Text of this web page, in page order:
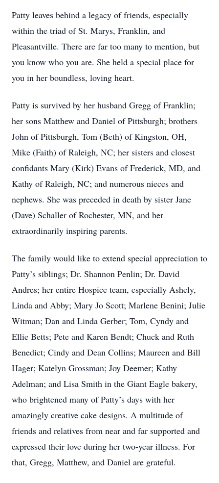
Patty leaves behind a legacy of friends, especially
within the triad of St. Marys, Franklin, and
Pleasantville. There are far too many to mention, but
you know who you are. She held a special place for
you in her boundless, loving heart.
Patty is survived by her husband Gregg of Franklin;
her sons Matthew and Daniel of Pittsburgh; brothers
John of Pittsburgh, Tom (Beth) of Kingston, OH,
Mike (Faith) of Raleigh, NC; her sisters and closest
confidants Mary (Kirk) Evans of Frederick, MD, and
Kathy of Raleigh, NC; and numerous nieces and
nephews. She was preceded in death by sister Jane
(Dave) Schaller of Rochester, MN, and her
extraordinarily inspiring parents.
The family would like to extend special appreciation to
Patty’s siblings; Dr. Shannon Penlin; Dr. David
Andres; her entire Hospice team, especially Ashely,
Linda and Abby; Mary Jo Scott; Marlene Benini; Julie
Witman; Dan and Linda Gerber; Tom, Cyndy and
Ellie Betts; Pete and Karen Bendt; Chuck and Ruth
Benedict; Cindy and Dean Collins; Maureen and Bill
Hager; Katelyn Grossman; Joy Deemer; Kathy
Adelman; and Lisa Smith in the Giant Eagle bakery,
who brightened many of Patty’s days with her
amazingly creative cake designs. A multitude of
friends and relatives from near and far supported and
expressed their love during her two-year illness. For
that, Gregg, Matthew, and Daniel are grateful.